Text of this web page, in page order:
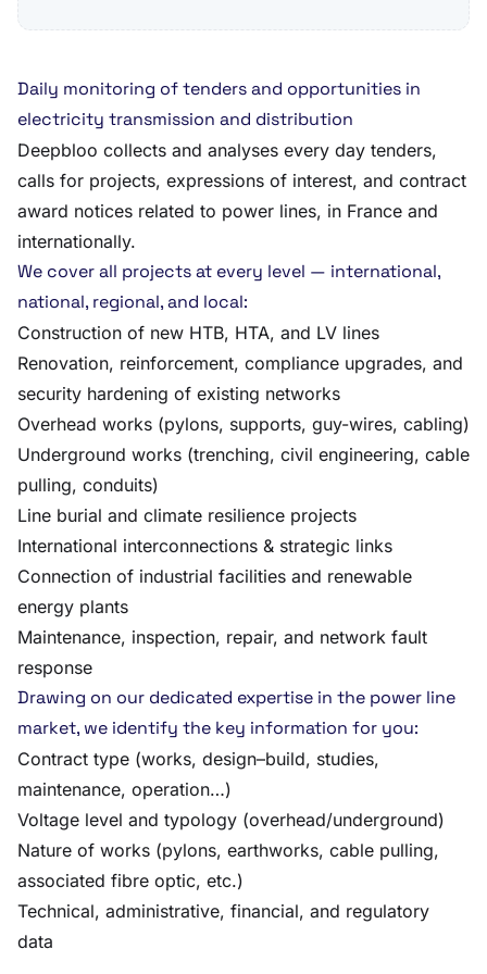
Daily monitoring of tenders and opportunities in
electricity transmission and distribution
Deepbloo collects and analyses every day tenders,
calls for projects, expressions of interest, and contract
award notices related to power lines, in France and
internationally.
We cover all projects at every level — international,
national, regional, and local:
Construction of new HTB, HTA, and LV lines
Renovation, reinforcement, compliance upgrades, and
security hardening of existing networks
Overhead works (pylons, supports, guy-wires, cabling)
Underground works (trenching, civil engineering, cable
pulling, conduits)
Line burial and climate resilience projects
International interconnections & strategic links
Connection of industrial facilities and renewable
energy plants
Maintenance, inspection, repair, and network fault
response
Drawing on our dedicated expertise in the power line
market, we identify the key information for you:
Contract type (works, design–build, studies,
maintenance, operation…)
Voltage level and typology (overhead/underground)
Nature of works (pylons, earthworks, cable pulling,
associated fibre optic, etc.)
Technical, administrative, financial, and regulatory
data